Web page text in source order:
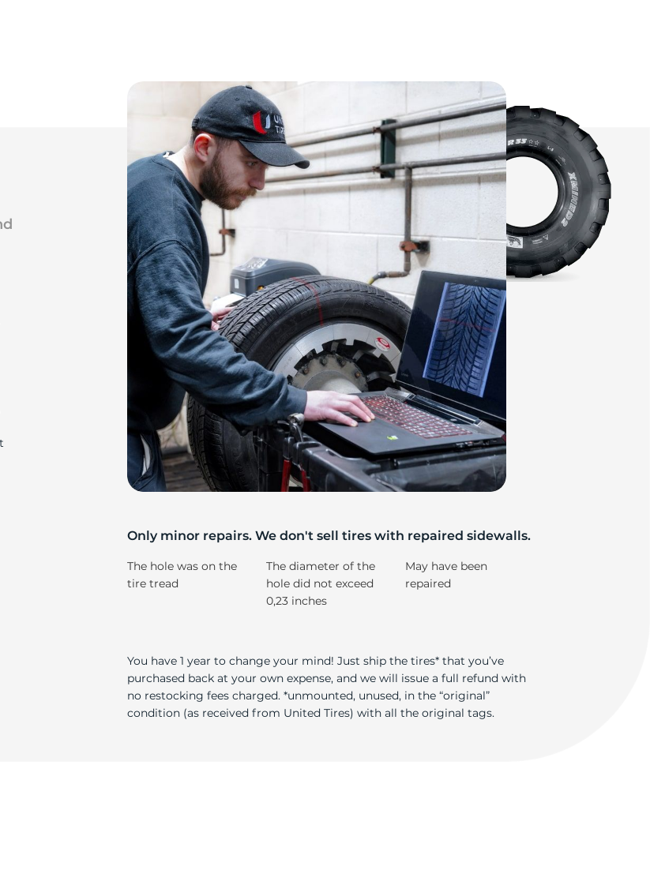
Only minor repairs. We don't sell tires with repaired sidewalls.
The hole was on the
tire tread
The diameter of the
hole did not exceed
0,23 inches
May have been
repaired
You have 1 year to change your mind! Just ship the tires* that you’ve
purchased back at your own expense, and we will issue a full refund with
no restocking fees charged. *unmounted, unused, in the “original”
condition (as received from United Tires) with all the original tags.